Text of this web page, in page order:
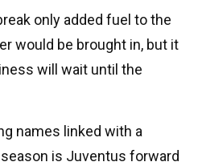
only added fuel to the
would be brought in, but it
will wait until the
names linked with a
is Juventus forward